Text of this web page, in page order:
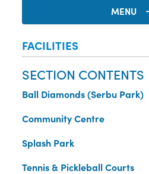
MENU
FACILITIES
SECTION CONTENTS
Ball Diamonds (Serbu Park)
Community Centre
Splash Park
Tennis & Pickleball Courts